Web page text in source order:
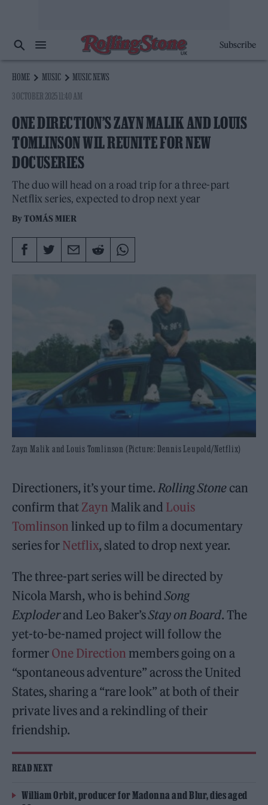
Subscribe
HOME MUSIC
MUSIC NEWS
3 OCTOBER 2025 11:40 AM
ONE DIRECTION’S ZAYN MALIK AND LOUIS
TOMLINSON WIL REUNITE FOR NEW
DOCUSERIES
The duo will head on a road trip for a three-part
Netflix series, expected to drop next year
ByTOMÁS MIER
Zayn Malik and Louis Tomlinson (Picture: Dennis Leupold/Netflix)
Directioners, it’s your time.Rolling Stone can
confirm thatZayn Malik and Louis
Tomlinson linked up to film a documentary
series for Netflix, slated to drop next year.
The three-part series will be directed by
Nicola Marsh, who is behindSong
Exploderand Leo Baker’sStay on Board. The
yet-to-be-named project will follow the
former One Direction members going on a
“spontaneous adventure” across the United
States, sharing a “rare look” at both of their
private lives and a rekindling of their
friendship.
READ NEXT
William Orbit, producer for Madonna and Blur, dies aged